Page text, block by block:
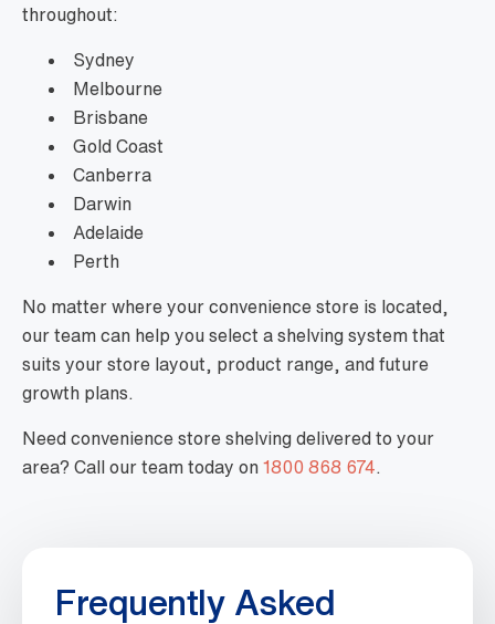
throughout:
Sydney
Melbourne
Brisbane
Gold Coast
Canberra
Darwin
Adelaide
Perth
No matter where your convenience store is located,
our team can help you select a shelving system that
suits your store layout, product range, and future
growth plans.
Need convenience store shelving delivered to your
area? Call our team today on 1800 868 674
Frequently Asked